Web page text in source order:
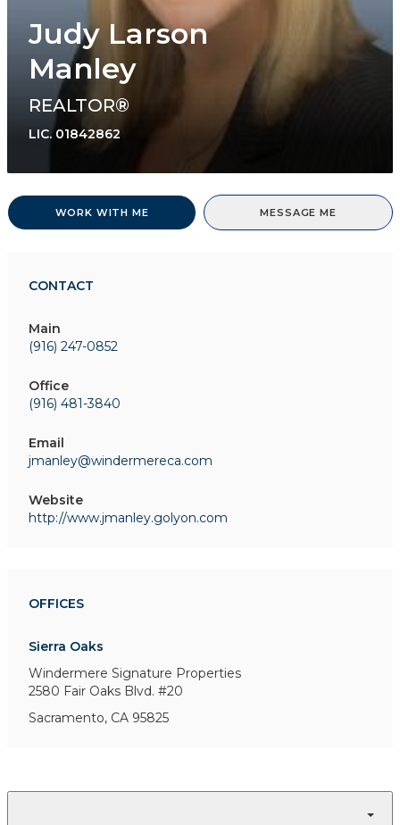
Judy Larson
Manley
REALTOR®
LIC.01842862
WORK WITH ME MESSAGE ME
CONTACT
Main
(916) 247-0852
Office
(916) 481-3840
Email
jmanley@windermereca.com
Website
http://www.jmanley.golyon.com
OFFICES
Sierra Oaks
Windermere Signature Properties
2580 Fair Oaks Blvd. #20
Sacramento, CA 95825